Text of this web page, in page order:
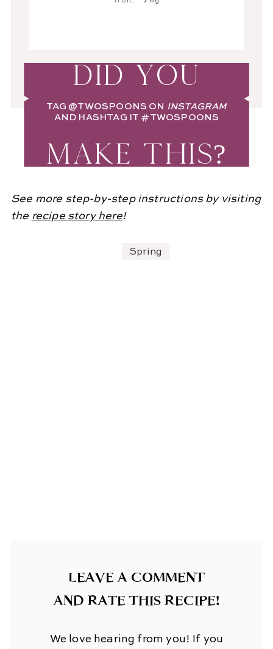
DID YOU
TAG @TWOSPOONS ON INSTAGRAM
AND HASHTAG IT #TWOSPOONS
MAKE THIS?
See more step-by-step instructions by visiting
the recipe story here!
Spring
LEAVE A COMMENT
AND RATE THIS RECIPE!
We love hearing from you! If you